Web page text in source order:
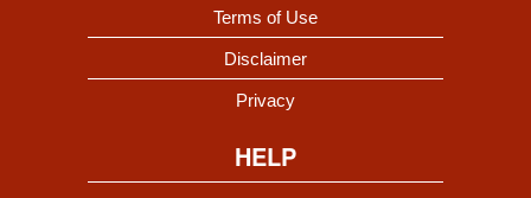
Terms of Use
Disclaimer
Privacy
HELP